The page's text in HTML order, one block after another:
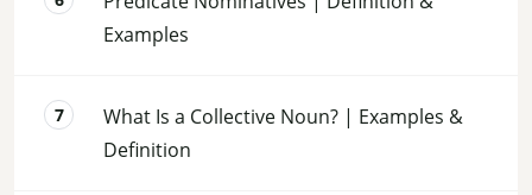
Examples
What Is a Collective Noun? | Examples &
Definition